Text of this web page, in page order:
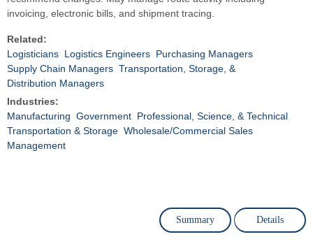
invoicing, electronic bills, and shipment tracing.
Related:
Logisticians Logistics Engineers Purchasing Managers
Supply Chain Managers Transportation, Storage, &
Distribution Managers
Industries:
Manufacturing Government Professional, Science, & Technical
Transportation & Storage Wholesale/Commercial Sales
Management
Summary Details